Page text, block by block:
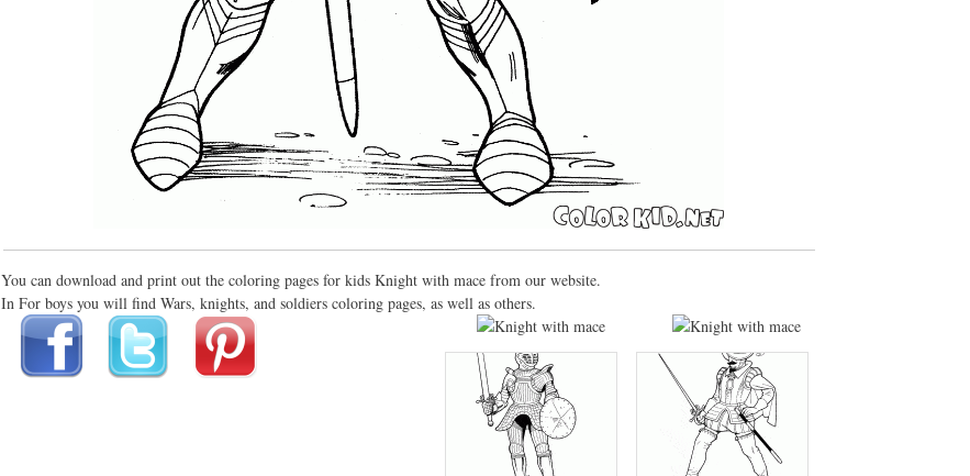
You can download and print out the coloring pages for kids Knight with mace from our website.
In For boys you will find Wars, knights, and soldiers coloring pages, as well as others.